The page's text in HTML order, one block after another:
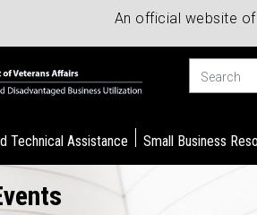
An official website
Technical Assistance Small Business